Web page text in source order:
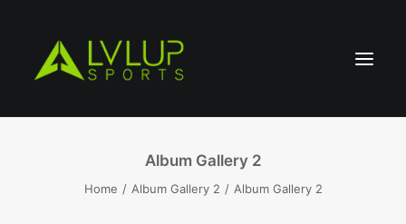
Album Gallery 2
Home Album Gallery 2 Album Gallery 2